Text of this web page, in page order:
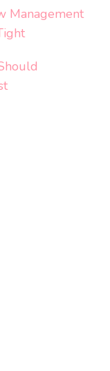
Management